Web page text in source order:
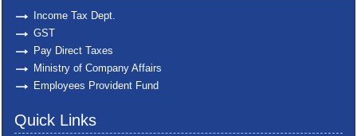
Income Tax Dept.
GST
Pay Direct Taxes
Ministry of Company Affairs
Employees Provident Fund
Quick Links